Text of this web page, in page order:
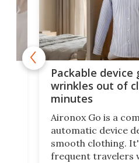
Packable device
wrinkles out of
minutes
Aironox Go is a
automatic device
smooth clothing.
frequent travelers